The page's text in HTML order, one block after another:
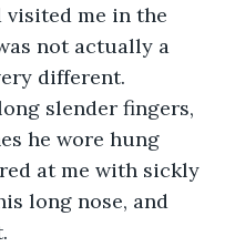
visited me in the
not actually a
different.
slender fingers,
he wore hung
at me with sickly
long nose, and